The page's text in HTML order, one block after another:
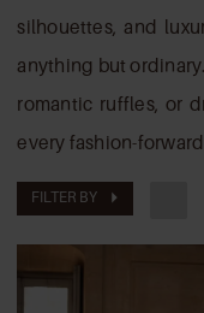
silhouettes, and
anything but
romantic ruffles, or
every fashion-
FILTER BY